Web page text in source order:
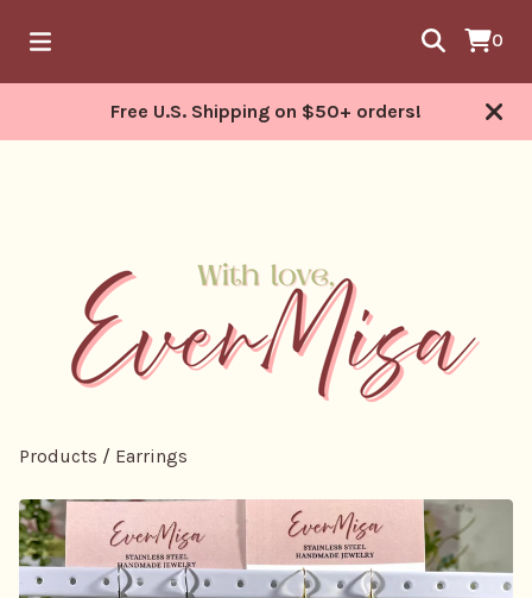
0
Free U.S. Shipping on $50+ orders!
Products / Earrings